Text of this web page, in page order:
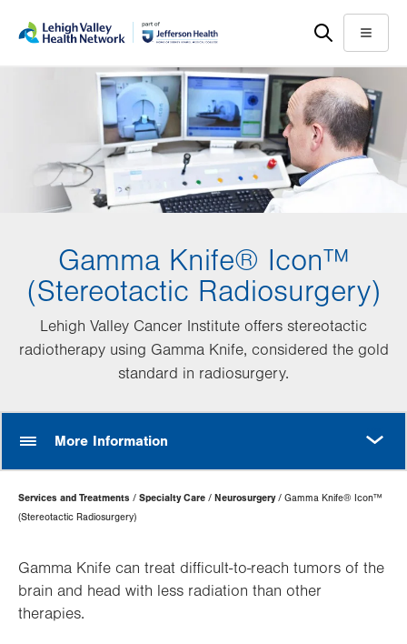
main
help
Menu
Gamma Knife® Icon™
(Stereotactic Radiosurgery)
Lehigh Valley Cancer Institute offers stereotactic
radiotherapy using Gamma Knife, considered the gold
standard in radiosurgery.
More Information
Page
Hierarchy
Services and Treatments Specialty Care Neurosurgery
Gamma Knife® Icon™
(Stereotactic Radiosurgery)
Gamma Knife can treat difficult-to-reach tumors of the
brain and head with less radiation than other
therapies.